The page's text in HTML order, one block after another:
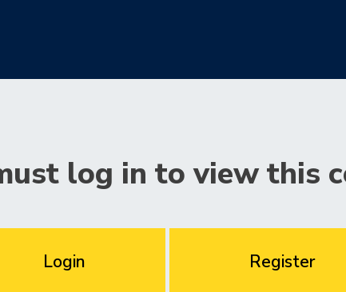
log in to view this
Login Register